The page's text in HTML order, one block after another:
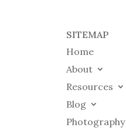
SITEMAP
Home
About
Resources
Blog
Photography